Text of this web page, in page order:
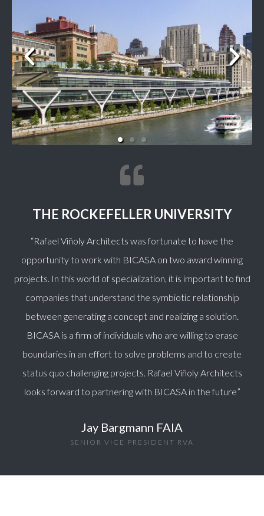
THE ROCKEFELLER UNIVERSITY
“Rafael Viñoly Architects was fortunate to have the
opportunity to work with BICASA on two award winning
projects. In this world of specialization, it is important to find
companies that understand the symbiotic relationship
between generating a concept and realizing a solution.
BICASA is a firm of individuals who are willing to erase
boundaries in an effort to solve problems and to create
status quo challenging projects. Rafael Viñoly Architects
looks forward to partnering with BICASA in the future”
Jay Bargmann FAIA
SENIOR VICE PRESIDENT RVA